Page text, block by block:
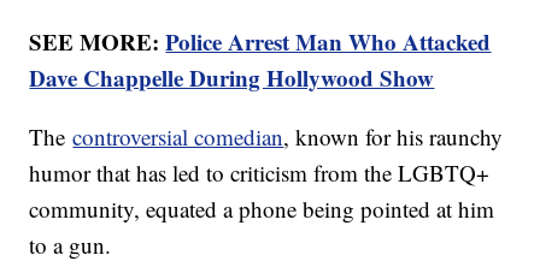
SEE MORE:Police Arrest Man Who Attacked
Dave Chappelle During Hollywood Show
Thecontroversial comedian, known for his raunchy
humor that has led to criticism from the LGBTQ+
community, equated a phone being pointed at him
to a gun.